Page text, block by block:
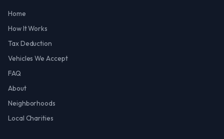
Home
How It Works
Tax Deduction
Vehicles We Accept
FAQ
About
Neighborhoods
Local Charities